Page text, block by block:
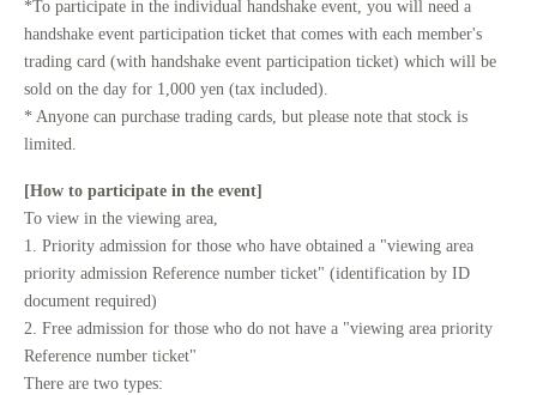
*To participate in the individual handshake event, you will need a
handshake event participation ticket that comes with each member's
trading card (with handshake event participation ticket) which will be
sold on the day for 1,000 yen (tax included).
* Anyone can purchase trading cards, but please note that stock is
limited.
[How to participate in the event]
To view in the viewing area,
1. Priority admission for those who have obtained a "viewing area
priority admission Reference number ticket" (identification by ID
document required)
2. Free admission for those who do not have a "viewing area priority
Reference number ticket"
There are two types: